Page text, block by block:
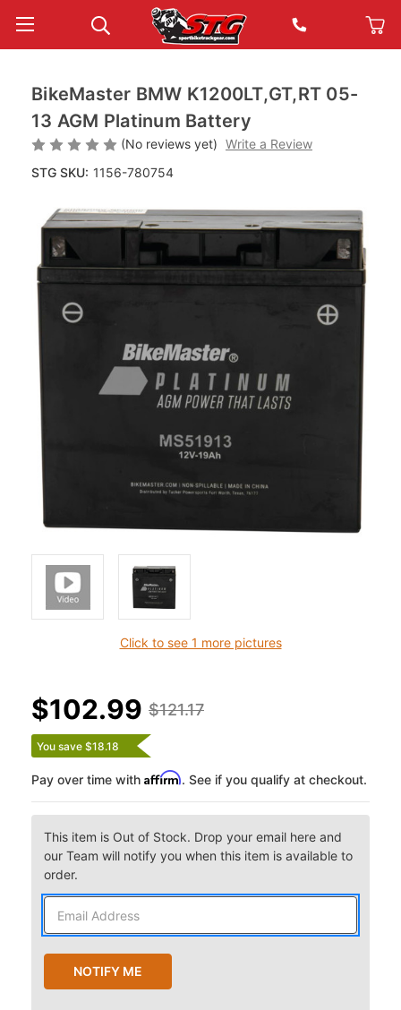
Click to see 1 more pictures
BikeMaster BMW K1200LT,GT,RT 05-
13 AGM Platinum Battery
(No reviews yet) Write a Review
STG SKU: 1156-780754
$121.17
$102.99
You save $18.18
Pay over time with Affirm. See if you qualify at checkout.
This item is Out of Stock. Drop your email here and
our Team will notify you when this item is available to
order.